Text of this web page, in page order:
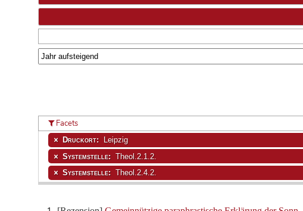
Facets
Druckort: Leipzig
Systemstelle: Theol.2.1.2.
Systemstelle: Theol.2.4.2.